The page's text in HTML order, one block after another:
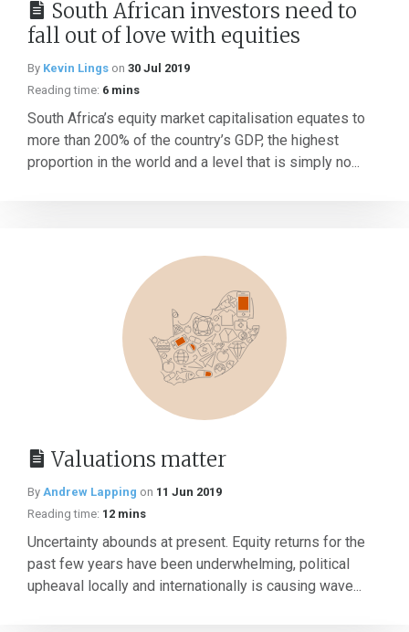
South African investors need to
fall out of love with equities
By Kevin Lings on 30 Jul 2019
Reading time: 6 mins
South Africa’s equity market capitalisation equates to
more than 200% of the country’s GDP, the highest
proportion in the world and a level that is simply no...
Valuations matter
By Andrew Lapping on 11 Jun 2019
Reading time: 12 mins
Uncertainty abounds at present. Equity returns for the
past few years have been underwhelming, political
upheaval locally and internationally is causing wave...